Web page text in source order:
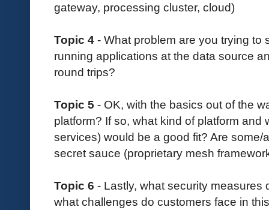
gateway, processing cluster, cloud)
Topic 4 - What problem are you trying
running applications at the data source
round trips?
Topic 5 - OK, with the basics out of the
platform? If so, what kind of platform and
services) would be a good fit? Are
secret sauce (proprietary mesh
Topic 6 - Lastly, what security measures
what challenges do customers face in